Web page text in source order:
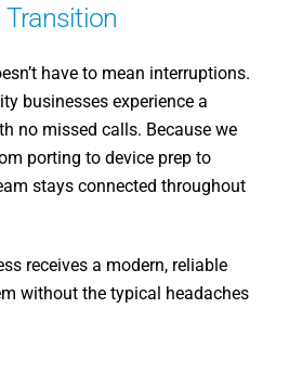
have to mean interruptions.
businesses experience a
no missed calls. Because we
porting to device prep to
stays connected throughout
receives a modern, reliable
without the typical headaches